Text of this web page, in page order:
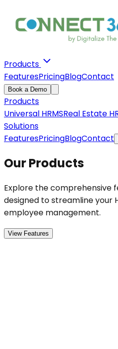
Products
FeaturesPricingBlogContact
Book a Demo
Products
Universal HRMSReal Estate
Solutions
FeaturesPricingBlogContact
Our Products
Explore the comprehensive
designed to streamline your
employee management.
View Features